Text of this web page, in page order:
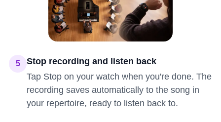
5
Stop recording and listen back
Tap Stop on your watch when you're done. The
recording saves automatically to the song in
your repertoire, ready to listen back to.